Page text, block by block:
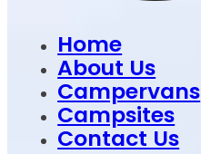
Home
About Us
Campervans
Campsites
Contact Us